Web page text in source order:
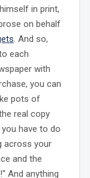
in print,
on behalf
. And so,
each
with
you can
pots of
real copy
you have to do
across your
and the
And anything